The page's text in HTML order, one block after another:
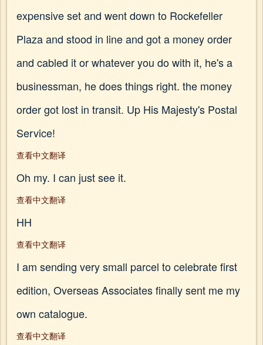
expensive set and went down to Rockefeller
Plaza and stood in line and got a money order
and cabled it or whatever you do with it, he's a
businessman, he does things right. the money
order got lost in transit. Up His Majesty's Postal
Service!
查看中文翻译
Oh my. I can just see it.
查看中文翻译
HH
查看中文翻译
I am sending very small parcel to celebrate first
edition, Overseas Associates finally sent me my
own catalogue.
查看中文翻译